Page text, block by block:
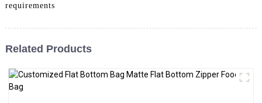
requirements
Related Products